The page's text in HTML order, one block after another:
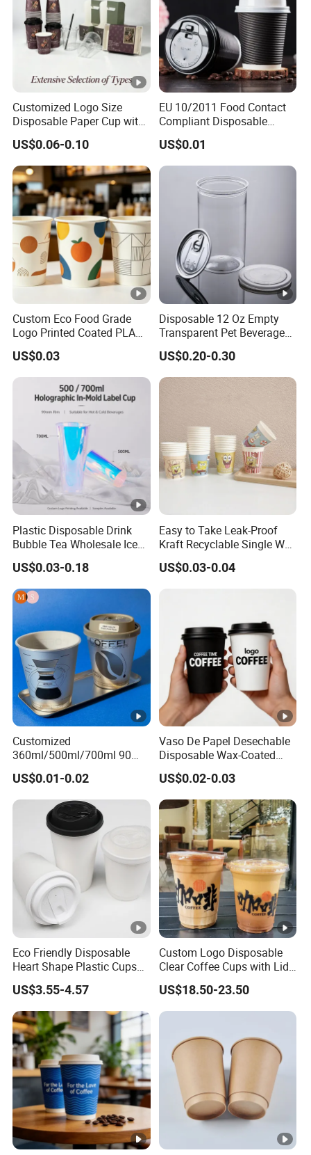
Customized Logo Size
Disposable Paper Cup with
Lids Clear Pet Ice-Cream
Coffee Bubble Tea Plastic
Cup
US$0.06-0.10
EU 10/2011 Food Contact
Compliant Disposable
Biodegradable Recyclable
Drinking Paper Ripple Cup
US$0.01
Custom Eco Food Grade
Logo Printed Coated PLA
Single Wall
8oz/10oz/12oz/16oz/22oz
Cold Drinking Disposable
Coffee Cup
US$0.03
Disposable 12 Oz Empty
Transparent Pet Beverage
Plastic Juice Bottle
Packaging Drink 350ml
US$0.20-0.30
Plastic Disposable Drink
Bubble Tea Wholesale Ice
12 16 24 32 Oz Pet Coffee
Plastic Cup with Lid
US$0.03-0.18
Easy to Take Leak-Proof
Kraft Recyclable Single Wall
Coffee Paper Cup
US$0.03-0.04
Customized
360ml/500ml/700ml 90
Caliber Film Inner Sticker
PP Disposable Plastic Cup
with Lid for Milk Tea Coffee
Plastic Cup
US$0.01-0.02
Vaso De Papel Desechable
Disposable Wax-Coated
Paper Coffee Cups with
Handle for Food
US$0.02-0.03
Eco Friendly Disposable
Heart Shape Plastic Cups
Black PP Lid 85 89 95 mm
12oz 16oz Paper Coffee
Cups with PP Lid Anti Spill
US$3.55-4.57
Custom Logo Disposable
Clear Coffee Cups with Lid
Cold Drink Milk Tea Soda
Pet Material Plastic Cups
Iced Coffee Cup
US$18.50-23.50